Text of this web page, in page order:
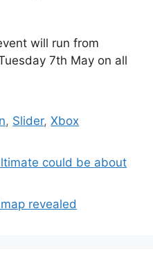
will run from
7th May on all
, Slider,Xbox
could be about
revealed